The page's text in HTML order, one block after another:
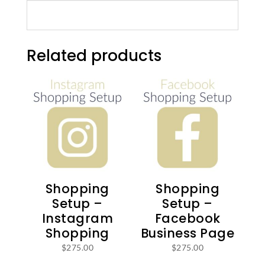
Related products
Shopping
Setup –
Instagram
Shopping
$275.00
Shopping
Setup –
Facebook
Business Page
$275.00